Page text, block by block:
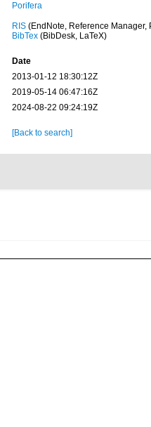
Porifera
RIS(EndNote, Reference Manager,
BibTex(BibDesk, LaTeX)
Date
2013-01-12 18:30:12Z
2019-05-14 06:47:16Z
2024-08-22 09:24:19Z
[Back to search]